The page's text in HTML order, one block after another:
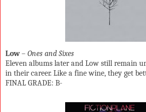
Low– Ones and Sixes
Eleven albums later and Low still remain
in their career. Like a fine wine, they get
FINAL GRADE: B-